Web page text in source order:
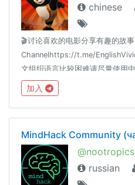
chinese
🎬讨论喜欢的电影分享有趣的故
Channelhttps://t.me/
文组织语言比较困难请尽量使用
告、贴图等内容
加入
MindHack Community
@nootropics
russian